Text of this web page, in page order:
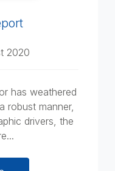
2020
has weathered
robust manner,
drivers, the